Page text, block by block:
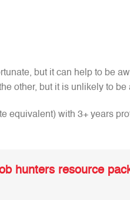
but it can help to be
other, but it is unlikely to be
equivalent) with 3+ years
hunters resource